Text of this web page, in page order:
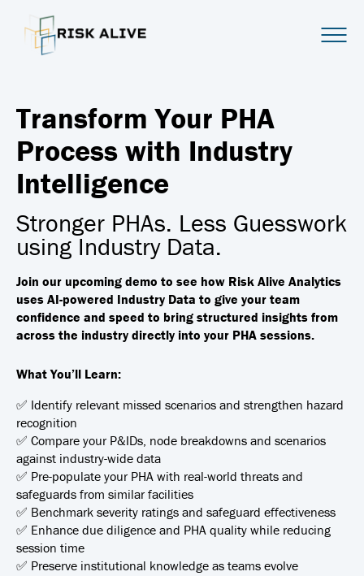
Transform Your PHA
Process with Industry
Intelligence
Stronger PHAs. Less Guesswork
using Industry Data.
Join our upcoming demo to see how Risk Alive Analytics
uses AI-powered Industry Data to give your team
confidence and speed to bring structured insights from
across the industry directly into your PHA sessions.
What You’ll Learn:
✅ Identify relevant missed scenarios and strengthen hazard
recognition
✅ Compare your P&IDs, node breakdowns and scenarios
against industry-wide data
✅ Pre-populate your PHA with real-world threats and
safeguards from similar facilities
✅ Benchmark severity ratings and safeguard effectiveness
✅ Enhance due diligence and PHA quality while reducing
session time
✅ Preserve institutional knowledge as teams evolve